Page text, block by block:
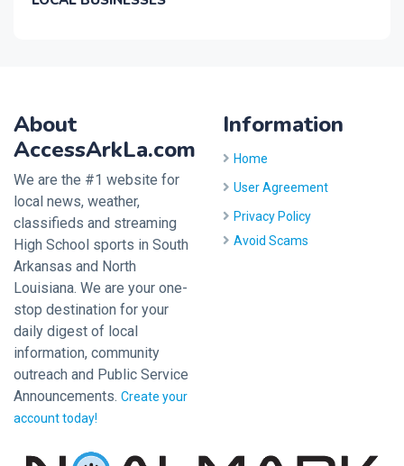
About
AccessArkLa.com
We are the #1 website for
local news, weather,
classifieds and streaming
High School sports in South
Arkansas and North
Louisiana. We are your one-
stop destination for your
daily digest of local
information, community
outreach and Public Service
Announcements. Create your
account today!
Information
Home
User Agreement
Privacy Policy
Avoid Scams